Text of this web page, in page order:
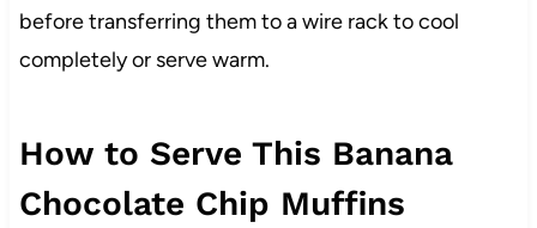
before transferring them to a wire rack to cool
completely or serve warm.
How to Serve This Banana
Chocolate Chip Muffins